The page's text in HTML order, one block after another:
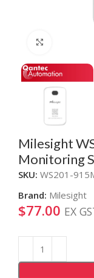
Milesight
Monitoring
SKU:WS201-
Brand: Milesight
$77.00 EX
Alternative: